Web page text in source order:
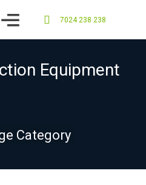
7024 238 238
Equipment